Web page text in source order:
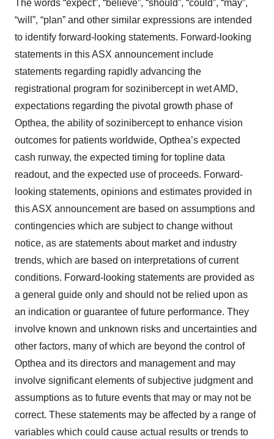
The words “expect”, “believe”, “should”, “could”, “may”,
“will”, “plan” and other similar expressions are intended
to identify forward-looking statements. Forward-looking
statements in this ASX announcement include
statements regarding rapidly advancing the
registrational program for sozinibercept in wet AMD,
expectations regarding the pivotal growth phase of
Opthea, the ability of sozinibercept to enhance vision
outcomes for patients worldwide, Opthea’s expected
cash runway, the expected timing for topline data
readout, and the expected use of proceeds. Forward-
looking statements, opinions and estimates provided in
this ASX announcement are based on assumptions and
contingencies which are subject to change without
notice, as are statements about market and industry
trends, which are based on interpretations of current
conditions. Forward-looking statements are provided as
a general guide only and should not be relied upon as
an indication or guarantee of future performance. They
involve known and unknown risks and uncertainties and
other factors, many of which are beyond the control of
Opthea and its directors and management and may
involve significant elements of subjective judgment and
assumptions as to future events that may or may not be
correct. These statements may be affected by a range of
variables which could cause actual results or trends to